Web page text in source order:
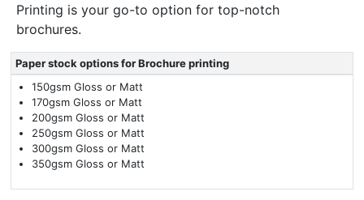
Printing is your go-to option for top-notch
brochures.
Paper stock options for Brochure printing
150gsm Gloss or Matt
170gsm Gloss or Matt
200gsm Gloss or Matt
250gsm Gloss or Matt
300gsm Gloss or Matt
350gsm Gloss or Matt